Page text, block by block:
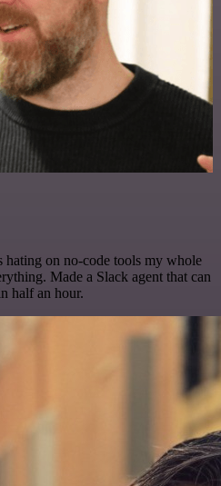
hating on no-code tools my whole
Made a Slack agent that can
half an hour.